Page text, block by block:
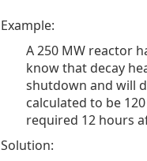
Example:
A 250 MW reactor
know that decay
shutdown and will
calculated to be
required 12 hours
Solution: